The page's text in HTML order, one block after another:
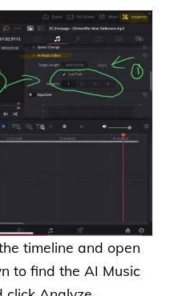
timeline and open
to find the AI Music